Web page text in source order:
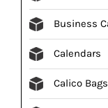
Business
Calendars
Calico Bags